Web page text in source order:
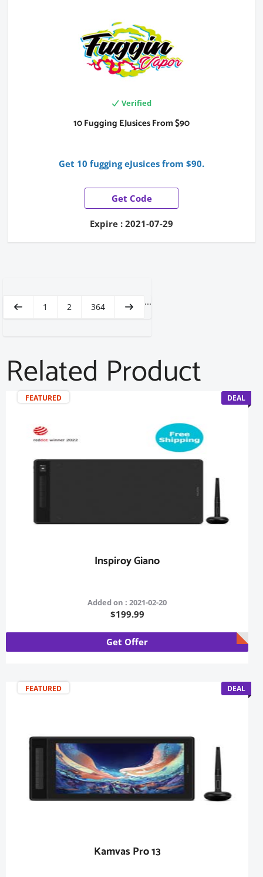
Verified
10 Fugging EJusices From $90
Get 10 fugging eJusices from $90.
Get Code
Expire : 2021-07-29
1 2 ...
364
Related Product
FEATURED DEAL
Inspiroy Giano
Added on : 2021-02-20
$199.99
Get Offer
FEATURED DEAL
Kamvas Pro 13